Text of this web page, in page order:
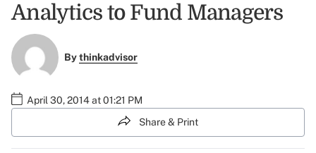
Analytics to Fund Managers
Bythinkadvisor
April 30, 2014 at 01:21 PM
Share & Print